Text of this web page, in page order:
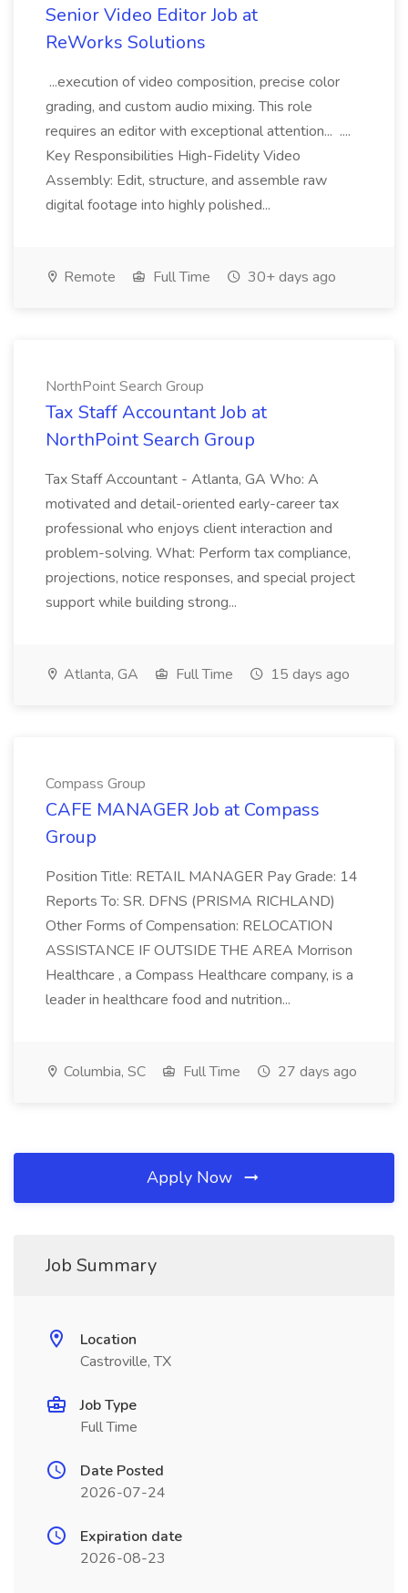
Senior Video Editor Job at
ReWorks Solutions
...execution of video composition, precise color
grading, and custom audio mixing. This role
requires an editor with exceptional attention... ....
Key Responsibilities High-Fidelity Video
Assembly: Edit, structure, and assemble raw
digital footage into highly polished...
Remote Full Time 30+ days ago
NorthPoint Search Group
Tax Staff Accountant Job at
NorthPoint Search Group
Tax Staff Accountant - Atlanta, GA Who: A
motivated and detail-oriented early-career tax
professional who enjoys client interaction and
problem-solving. What: Perform tax compliance,
projections, notice responses, and special project
support while building strong...
Atlanta, GA Full Time 15 days ago
Compass Group
CAFE MANAGER Job at Compass
Group
Position Title: RETAIL MANAGER Pay Grade: 14
Reports To: SR. DFNS (PRISMA RICHLAND)
Other Forms of Compensation: RELOCATION
ASSISTANCE IF OUTSIDE THE AREA Morrison
Healthcare , a Compass Healthcare company, is a
leader in healthcare food and nutrition...
Columbia, SC Full Time 27 days ago
Apply Now
Job Summary
Location
Castroville, TX
Job Type
Full Time
Date Posted
2026-07-24
Expiration date
2026-08-23